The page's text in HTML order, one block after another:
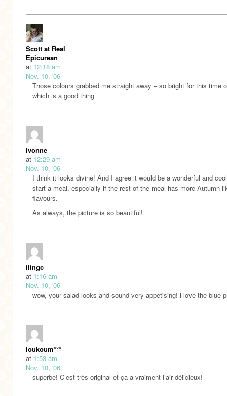
Scott at Real
Epicurean
at 12:18 am
Nov. 10, '06
Those colours grabbed me straight away – so bright for this time
which is a good thing
Ivonne
at 12:29 am
Nov. 10, '06
I think it looks divine! And I agree it would be a wonderful and
start a meal, especially if the rest of the meal has more Autumn-
flavours.
As always, the picture is so beautiful!
ilingc
at 1:16 am
Nov. 10, '06
wow, your salad looks and sound very appetising! i love the blue
loukoum°°°
at 1:53 am
Nov. 10, '06
superbe! C’est très original et ça a vraiment l’air délicieux!